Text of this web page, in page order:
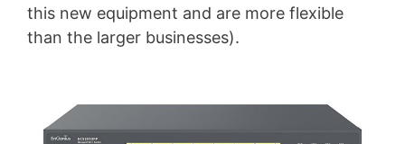
this new equipment and are more flexible
than the larger businesses).